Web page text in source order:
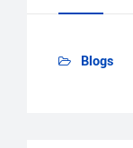
Blogs